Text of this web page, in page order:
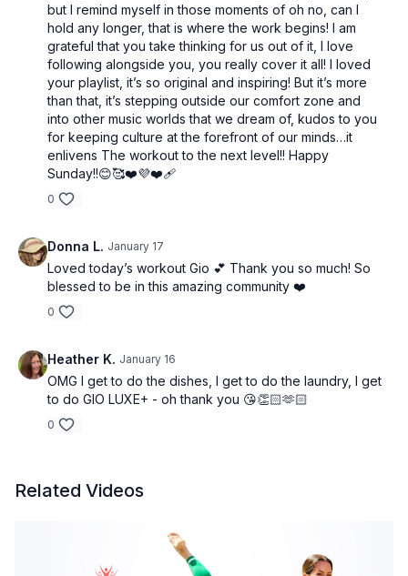
but I remind myself in those moments of oh no, can I
hold any longer, that is where the work begins! I am
grateful that you take thinking for us out of it, I love
following alongside you, you really cover it all! I loved
your playlist, it’s so original and inspiring! But it’s more
than that, it’s stepping outside our comfort zone and
into other music worlds that we dream of, kudos to you
for keeping culture at the forefront of our minds…it
enlivens The workout to the next level!! Happy
Sunday!!😊🥰❤️💜❤️‍🩹
0
Donna L. January 17
Loved today’s workout Gio 💕 Thank you so much! So
blessed to be in this amazing community ❤️
0
Heather K. January 16
OMG I get to do the dishes, I get to do the laundry, I get
to do GIO LUXE+ - oh thank you 😘👏🏻🫶🏻
0
Related Videos